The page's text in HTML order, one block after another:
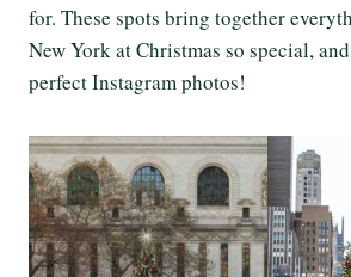
for. These spots bring together
New York at Christmas so special,
perfect Instagram photos!